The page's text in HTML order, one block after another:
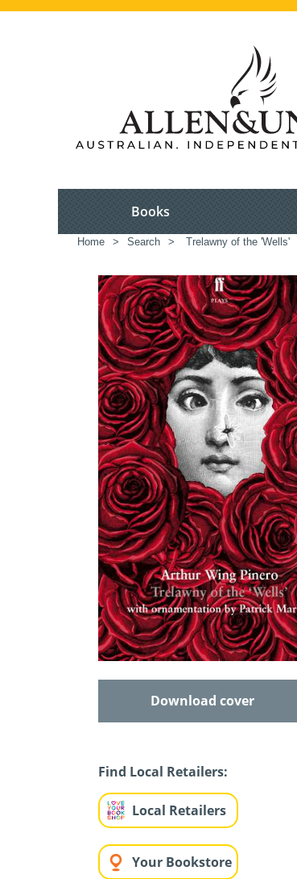
Books
Home > Search > Trelawny of the 'Wells'
Download cover
Find Local Retailers:
Local Retailers
Your Bookstore